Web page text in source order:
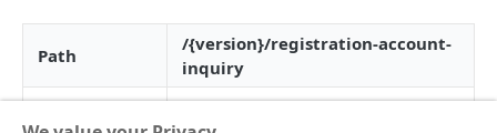
JSON Objects
Response
JS Callback
Webview
BCA Virtual Account
Permata Virtual Account
Midtrans Status Code
Handle Notifications
Path
/{version}/registration-account-
inquiry
HTTP Method
POST